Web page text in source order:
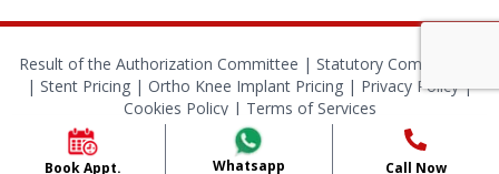
Result of the Authorization Committee | Statutory Compliances
| Stent Pricing | Ortho Knee Implant Pricing | Privacy Policy|
Cookies Policy| Terms of Services
© 2024 RBH Jaipur. All Rights Reserved.
Book Appt. Whatsapp Call Now